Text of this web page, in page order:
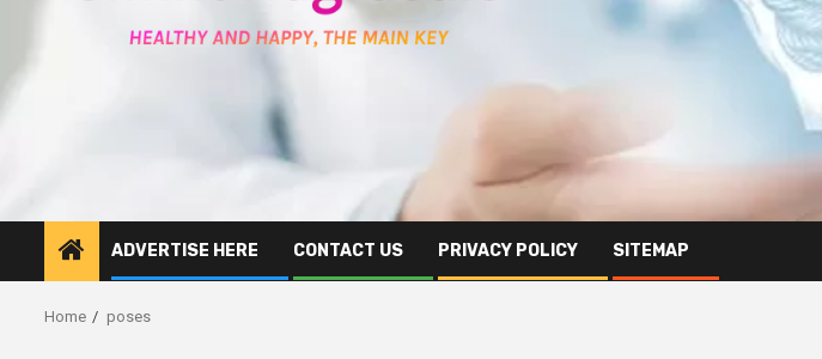
ADVERTISE HERE CONTACT US PRIVACY POLICY SITEMAP
Home poses